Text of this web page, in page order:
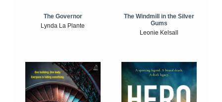
The Governor
Lynda La Plante
The Windmill in the Silver
Gums
Leonie Kelsall